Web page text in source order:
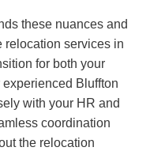
these nuances and
relocation services in
for both your
Bluffton
with your HR and
coordination
the relocation